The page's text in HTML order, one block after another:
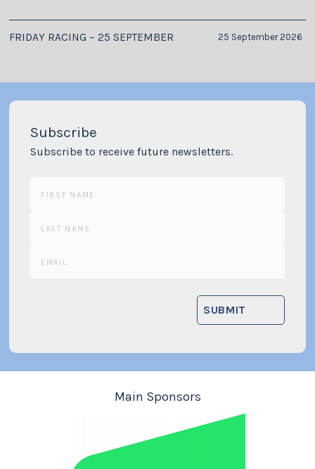
FRIDAY RACING – 25 SEPTEMBER 25 September 2026
Subscribe
Subscribe to receive future newsletters.
Main Sponsors